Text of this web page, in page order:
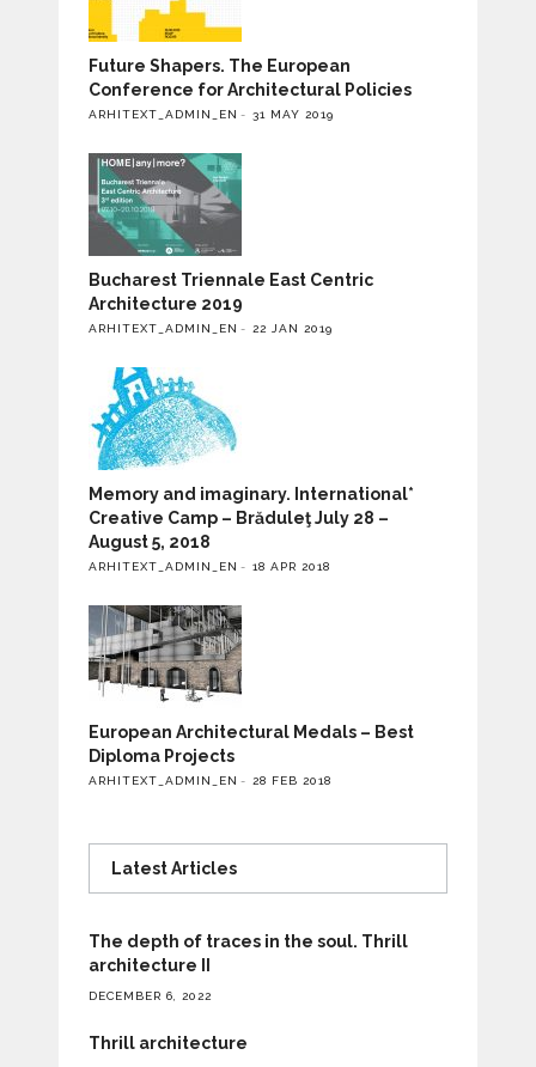
Future Shapers. The European
Conference for Architectural Policies
ARHITEXT_ADMIN_EN 31 MAY 2019
Bucharest Triennale East Centric
Architecture 2019
ARHITEXT_ADMIN_EN 22 JAN 2019
Memory and imaginary. International*
Creative Camp – Brăduleţ July 28 –
August 5, 2018
ARHITEXT_ADMIN_EN 18 APR 2018
European Architectural Medals – Best
Diploma Projects
ARHITEXT_ADMIN_EN 28 FEB 2018
Latest Articles
The depth of traces in the soul. Thrill
architecture II
DECEMBER 6, 2022
Thrill architecture